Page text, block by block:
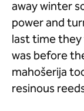
away winter
power and
last time they
was before
mahošerija
resinous